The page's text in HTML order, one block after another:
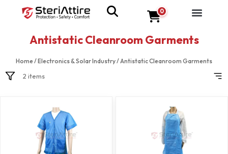
0
Antistatic Cleanroom Garments
Home/Electronics & Solar Industry/Antistatic Cleanroom Garments
2 items